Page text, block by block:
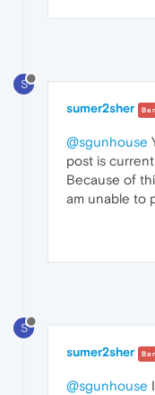
S
sumer2sher
@sgunhouse
post is
Because of
am unable to
S
sumer2sher
@sgunhouse